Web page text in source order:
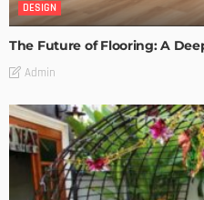
DESIGN
The Future of Flooring: A
Admin